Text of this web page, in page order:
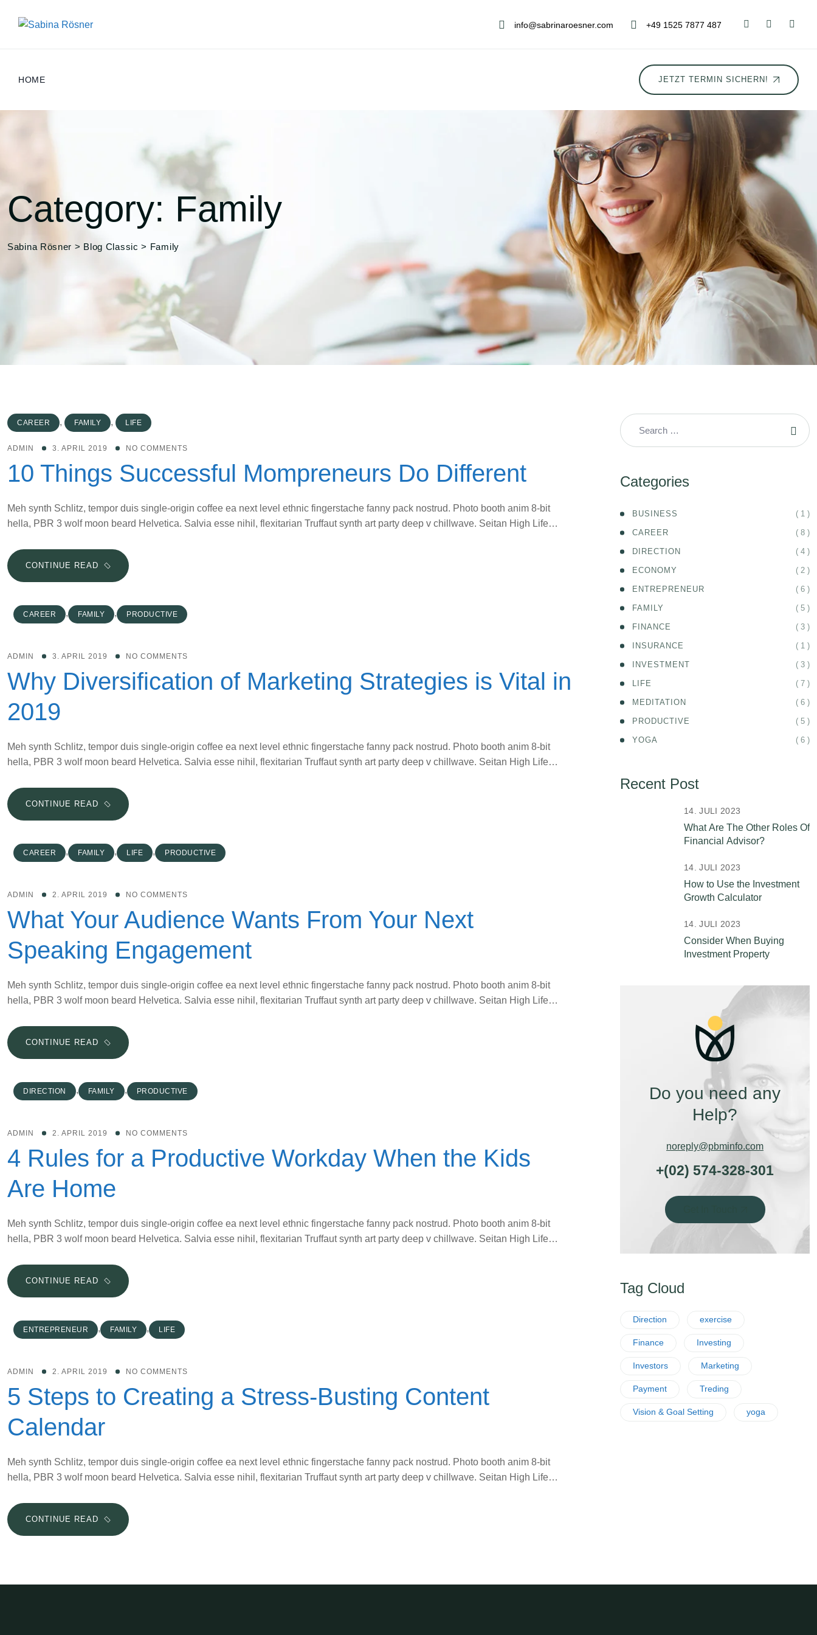
info@sabrinaroesner.com +49 1525 7877 487
HOME JETZT TERMIN SICHERN!
Category: Family
Sabina Rösner > Blog Classic > Family
CAREER , FAMILY , LIFE
ADMIN 3. APRIL 2019 NO COMMENTS
10 Things Successful Mompreneurs Do Different
Meh synth Schlitz, tempor duis single-origin coffee ea next level ethnic fingerstache fanny pack nostrud. Photo booth anim 8-bit
hella, PBR 3 wolf moon beard Helvetica. Salvia esse nihil, flexitarian Truffaut synth art party deep v chillwave. Seitan High Life…
CONTINUE READ 10
THINGS
MOMPRENEURS
DO
CAREER , FAMILY , PRODUCTIVE
ADMIN 3. APRIL 2019 NO COMMENTS
Why Diversification of Marketing Strategies is Vital in
2019
Meh synth Schlitz, tempor duis single-origin coffee ea next level ethnic fingerstache fanny pack nostrud. Photo booth anim 8-bit
hella, PBR 3 wolf moon beard Helvetica. Salvia esse nihil, flexitarian Truffaut synth art party deep v chillwave. Seitan High Life…
CONTINUE READ WHY
DIVERSIFICATION
MARKETING
STRATEGIES
VITAL
2019
CAREER , FAMILY , LIFE , PRODUCTIVE
ADMIN 2. APRIL 2019 NO COMMENTS
What Your Audience Wants From Your Next
Speaking Engagement
Meh synth Schlitz, tempor duis single-origin coffee ea next level ethnic fingerstache fanny pack nostrud. Photo booth anim 8-bit
hella, PBR 3 wolf moon beard Helvetica. Salvia esse nihil, flexitarian Truffaut synth art party deep v chillwave. Seitan High Life…
CONTINUE READ WHAT
YOUR
WANTS
FROM
NEXT
ENGAGEMENT
DIRECTION , FAMILY , PRODUCTIVE
ADMIN 2. APRIL 2019 NO COMMENTS
4 Rules for a Productive Workday When the Kids
Are Home
Meh synth Schlitz, tempor duis single-origin coffee ea next level ethnic fingerstache fanny pack nostrud. Photo booth anim 8-bit
hella, PBR 3 wolf moon beard Helvetica. Salvia esse nihil, flexitarian Truffaut synth art party deep v chillwave. Seitan High Life…
CONTINUE READ
RULES
A
PRODUCTIVE
WHEN
KIDS
HOME
ENTREPRENEUR , FAMILY , LIFE
ADMIN 2. APRIL 2019 NO COMMENTS
5 Steps to Creating a Stress-Busting Content
Calendar
Meh synth Schlitz, tempor duis single-origin coffee ea next level ethnic fingerstache fanny pack nostrud. Photo booth anim 8-bit
hella, PBR 3 wolf moon beard Helvetica. Salvia esse nihil, flexitarian Truffaut synth art party deep v chillwave. Seitan High Life…
CONTINUE READ
STEPS
Categories
BUSINESS ( 1 )
CAREER ( 8 )
DIRECTION ( 4 )
ECONOMY ( 2 )
ENTREPRENEUR ( 6 )
FAMILY ( 5 )
FINANCE ( 3 )
INSURANCE ( 1 )
INVESTMENT ( 3 )
LIFE ( 7 )
MEDITATION ( 6 )
PRODUCTIVE ( 5 )
YOGA ( 6 )
Recent Post
What Are The Other Roles Of
Financial Advisor?
14. JULI 2023
How to Use the Investment
Growth Calculator
14. JULI 2023
Consider When Buying
Investment Property
14. JULI 2023
Do you need any
Help?
noreply@pbminfo.com
+(02) 574-328-301
Tag Cloud
Direction exercise
Finance Investing
Investors Marketing
Payment Treding
Vision & Goal Setting yoga